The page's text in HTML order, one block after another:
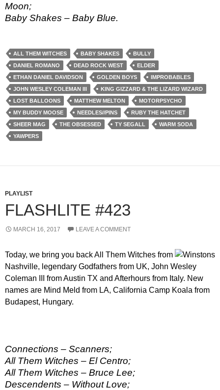
Moon;
Baby Shakes – Baby Blue.
ALL THEM WITCHES BABY SHAKES
BULLY
DANIEL ROMANO
DEAD ROCK WEST
ELDER
ETHAN DANIEL DAVIDSON
GOLDEN BOYS
IMPROBABLES
JOHN WESLEY COLEMAN III
KING GIZZARD & THE LIZARD WIZARD
LOST BALLOONS
MATTHEW MELTON
MOTORPSYCHO
MY BUDDY MOOSE
NEEDLES//PINS
RUBY THE HATCHET
SHEER MAG
THE OBSESSED TY SEGALL
WARM SODA
YAWPERS
PLAYLIST
FLASHLITE #423
MARCH 16, 2017 LEAVE A COMMENT
Today, we bring you back All Them Witches from
Nashville, legendary Godfathers from UK, John Wesley
Coleman III from Austin TX and Afterhours from Italy. New
names are Mind Meld from LA, California Camp Koala from
Budapest, Hungary.
Connections – Scanners;
All Them Witches – El Centro;
All Them Witches – Bruce Lee;
Descendents – Without Love;